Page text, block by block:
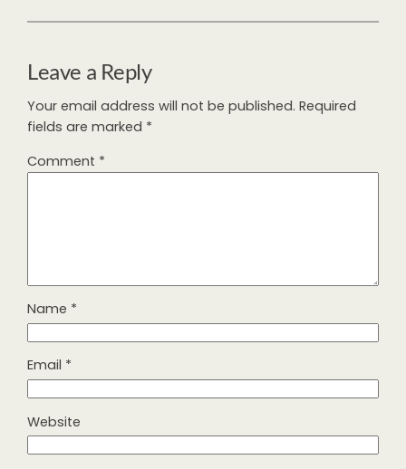
Leave a Reply
Your email address will not be published. Required
fields are marked *
Comment *
Name *
Email *
Website